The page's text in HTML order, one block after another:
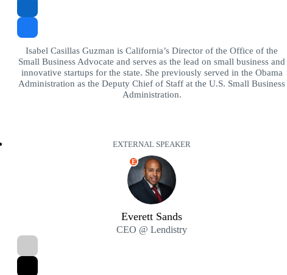
Isabel Casillas Guzman is California’s Director of the Office of the
Small Business Advocate and serves as the lead on small business and
innovative startups for the state. She previously served in the Obama
Administration as the Deputy Chief of Staff at the U.S. Small Business
Administration.
EXTERNAL SPEAKER
E
Everett Sands
CEO @ Lendistry